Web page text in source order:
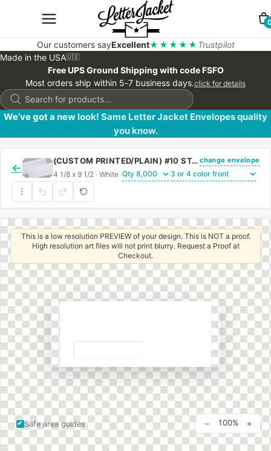
Our customers sayExcellent★★★★★ Trustpilot
Made in the USA🇺🇸
Free UPS Ground Shipping with code FSFO
Most orders ship within 5-7 business days.click for details
Products
search
We’ve got a new look! Same Letter Jacket Envelopes quality
you know.
←
(CUSTOM PRINTED/PLAIN) #10 STANDARD WINDOW ENVELOPE WITH PEEL & STICK change envelope
4 1/8 x 9 1/2 · White · ·
Safe area guides
This is a low resolution PREVIEW of your design. This is NOT a proof.
High resolution art files will not print blurry. Request a Proof at
Checkout.
− 100% +